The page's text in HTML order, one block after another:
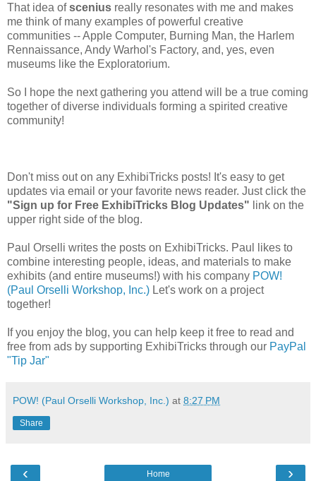
That idea ofscenius really resonates with me and makes
me think of many examples of powerful creative
communities -- Apple Computer, Burning Man, the Harlem
Rennaissance, Andy Warhol's Factory, and, yes, even
museums like the Exploratorium.
So I hope the next gathering you attend will be a true coming
together of diverse individuals forming a spirited creative
community!
Don't miss out on any ExhibiTricks posts! It's easy to get
updates via email or your favorite news reader. Just click the
"Sign up for Free ExhibiTricks Blog Updates" link on the
upper right side of the blog.
Paul Orselli writes the posts on ExhibiTricks. Paul likes to
combine interesting people, ideas, and materials to make
exhibits (and entire museums!) with his company POW!
(Paul Orselli Workshop, Inc.) Let's work on a project
together!
If you enjoy the blog, you can help keep it free to read and
free from ads by supporting ExhibiTricks through our PayPal
"Tip Jar"
POW! (Paul Orselli Workshop, Inc.) at 8:27 PM
Share
‹ ›
Home